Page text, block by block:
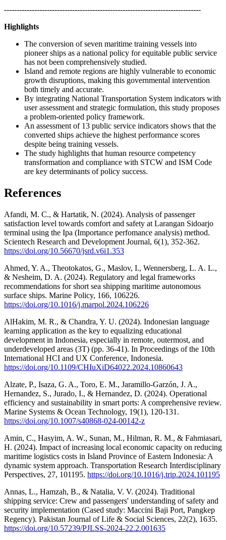
------------------------------------------------------------------------------
Highlights
The conversion of seven maritime training vessels into
pioneer ships as a national policy for equitable public service
has not been comprehensively studied.
Island and remote regions are highly vulnerable to economic
growth disruptions, making this governmental intervention
both timely and accurate.
By integrating National Transportation System indicators with
user assessment and strategic formulation, this study proposes
a problem-oriented policy framework.
⁠An assessment of 13 public service indicators shows that the
converted ships achieve the highest performance scores
despite being training vessels.
⁠The study highlights that human resource competency
transformation and compliance with STCW and ISM Code
are key determinants of policy success.
References
Afandi, M. C., & Hartatik, N. (2024). Analysis of passenger
satisfaction level towards comfort and safety at Larangan Sidoarjo
terminal using the Ipa (Importance perfomance analysis) method.
Scientech Research and Development Journal, 6(1), 352-362.
https://doi.org/10.56670/jsrd.v6i1.353
Ahmed, Y. A., Theotokatos, G., Maslov, I., Wennersberg, L. A. L.,
& Nesheim, D. A. (2024). Regulatory and legal frameworks
recommendations for short sea shipping maritime autonomous
surface ships. Marine Policy, 166, 106226.
https://doi.org/10.1016/j.marpol.2024.106226
AlHakim, M. R., & Chandra, Y. U. (2024). Indonesian language
learning application as the key to equalizing educational
development in Indonesia, especially in remote, outermost, and
underdeveloped areas (3T) (pp. 36-41). In Proceedings of the 10th
International HCI and UX Conference, Indonesia.
https://doi.org/10.1109/CHIuXiD64022.2024.10860643
Alzate, P., Isaza, G. A., Toro, E. M., Jaramillo-Garzón, J. A.,
Hernandez, S., Jurado, I., & Hernandez, D. (2024). Operational
efficiency and sustainability in smart ports: A comprehensive review.
Marine Systems & Ocean Technology, 19(1), 120-131.
https://doi.org/10.1007/s40868-024-00142-z
Amin, C., Hasyim, A. W., Sunan, M., Hilman, R. M., & Fahmiasari,
H. (2024). Impact of increasing local economic capacity on reducing
maritime logistics costs in Island Province of Eastern Indonesia: A
dynamic system approach. Transportation Research Interdisciplinary
Perspectives, 27, 101195. https://doi.org/10.1016/j.trip.2024.101195
Annas, L., Hamzah, B., & Natalia, V. V. (2024). Traditional
shipping service: Crew and passengers' understanding of safety and
security implementation (Cased study: Maccini Baji Port, Pangkep
Regency). Pakistan Journal of Life & Social Sciences, 22(2), 1635.
https://doi.org/10.57239/PJLSS-2024-22.2.001635